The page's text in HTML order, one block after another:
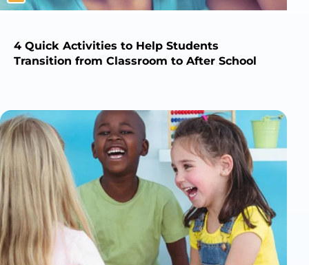
4 Quick Activities to Help Students
Transition from Classroom to After School